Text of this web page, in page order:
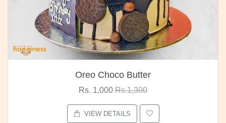
Oreo Choco Butter
Rs. 1,000 Rs.1,300
VIEW DETAILS